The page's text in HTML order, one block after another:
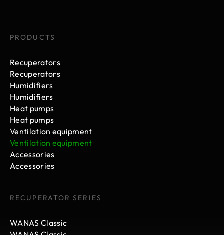
PRODUCTS
Recuperators
Recuperators
Humidifiers
Humidifiers
Heat pumps
Heat pumps
Ventilation equipment
Ventilation equipment
Accessories
Accessories
RECUPERATOR SERIES
WANAS Classic